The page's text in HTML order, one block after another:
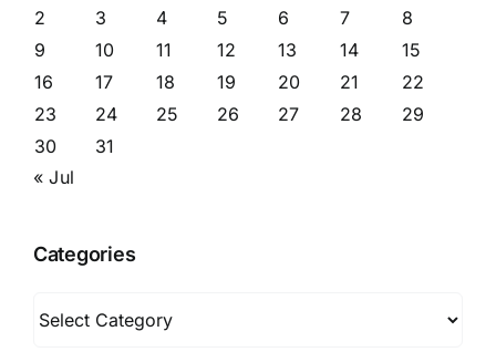
2
3 4 5 6 7
8
9
10 11 12 13 14
15
16
17 18 19 20 21
22
23
24 25 26 27 28
29
30
31
« Jul
Categories